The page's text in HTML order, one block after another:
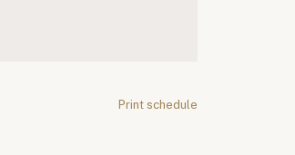
Print schedule